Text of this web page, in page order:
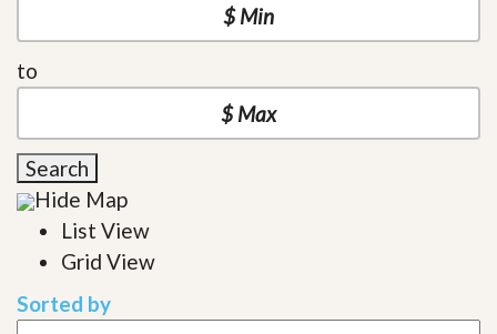
to
Search
Hide Map
List View
Grid View
Sorted by